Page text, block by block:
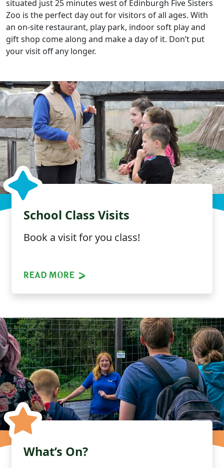
situated just 25 minutes west of Edinburgh Five Sisters
Zoo is the perfect day out for visitors of all ages. With
an on-site restaurant, play park, indoor soft play and
gift shop come along and make a day of it. Don’t put
your visit off any longer.
School Class Visits
Book a visit for you class!
READ MORE
What’s On?